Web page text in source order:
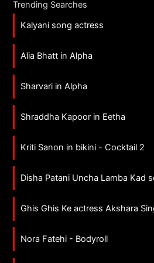
Trending Searches
Kalyani song actress
Alia Bhatt in Alpha
Sharvari in Alpha
Shraddha Kapoor in Eetha
Kriti Sanon in bikini - Cocktail 2
Disha Patani Uncha Lamba Kad
Ghis Ghis Ke actress Akshara
Nora Fatehi - Bodyroll